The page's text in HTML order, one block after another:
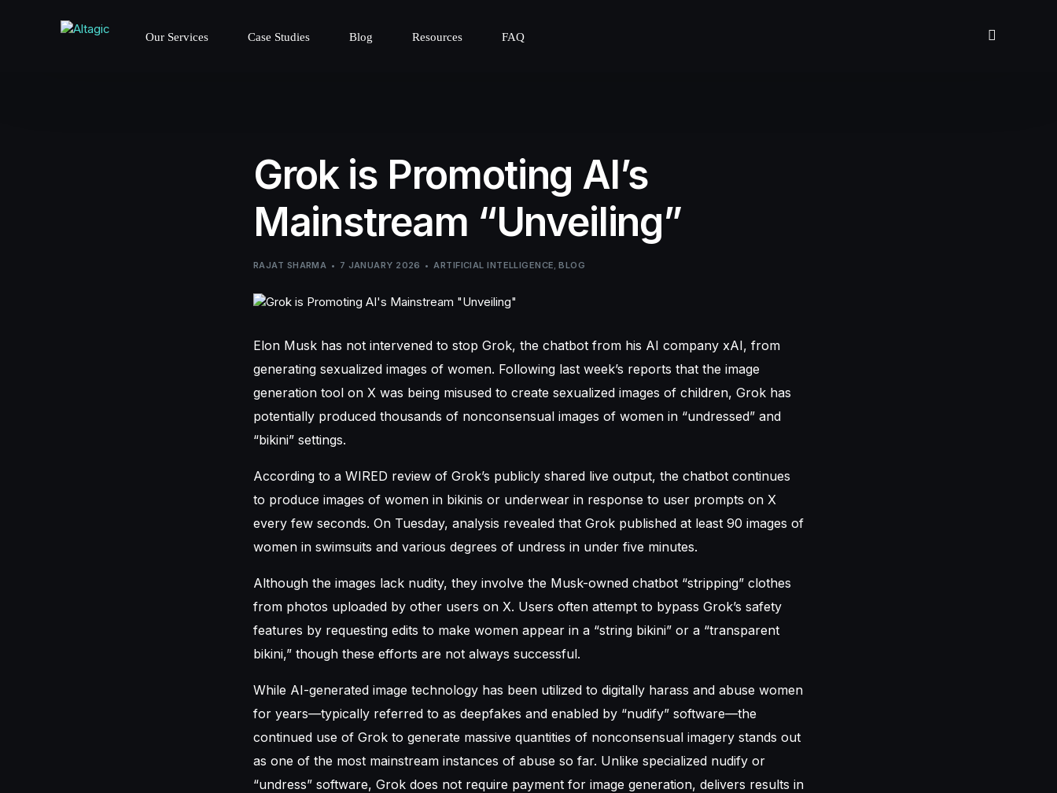
Our Services Case Studies Blog Resources FAQ
Grok is Promoting AI’s
Mainstream “Unveiling”
RAJAT SHARMA 7 JANUARY 2026 ARTIFICIAL INTELLIGENCE ,BLOG
Elon Musk has not intervened to stop Grok, the chatbot from his AI company xAI, from
generating sexualized images of women. Following last week’s reports that the image
generation tool on X was being misused to create sexualized images of children, Grok has
potentially produced thousands of nonconsensual images of women in “undressed” and
“bikini” settings.
According to a WIRED review of Grok’s publicly shared live output, the chatbot continues
to produce images of women in bikinis or underwear in response to user prompts on X
every few seconds. On Tuesday, analysis revealed that Grok published at least 90 images of
women in swimsuits and various degrees of undress in under five minutes.
Although the images lack nudity, they involve the Musk-owned chatbot “stripping” clothes
from photos uploaded by other users on X. Users often attempt to bypass Grok’s safety
features by requesting edits to make women appear in a “string bikini” or a “transparent
bikini,” though these efforts are not always successful.
While AI-generated image technology has been utilized to digitally harass and abuse women
for years—typically referred to as deepfakes and enabled by “nudify” software—the
continued use of Grok to generate massive quantities of nonconsensual imagery stands out
as one of the most mainstream instances of abuse so far. Unlike specialized nudify or
“undress” software, Grok does not require payment for image generation, delivers results in